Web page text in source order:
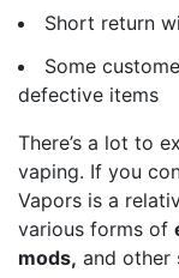
Short return
Some
defective items
There’s a lot to
vaping. If you
Vapors is a
various forms of
mods, and other